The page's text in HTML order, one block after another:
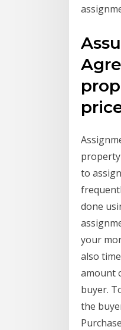
to
done
your
also
amount
buyer.
the